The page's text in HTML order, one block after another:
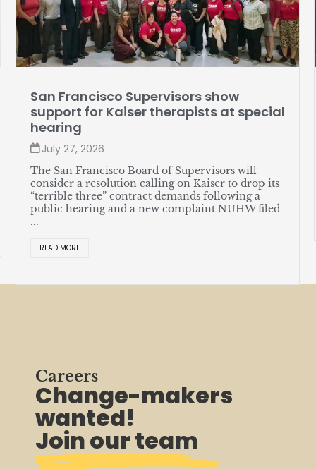
Member profile: Jose Soto
July 27, 2026
Soto, a lead server at The Sequoias—Portola
Valley, likes assembling watches in his spare time
and recently helped put together a great new
union contract for himself and his coworkers. ...
READ MORE
wanted!
Join our team
See our current job listings >>